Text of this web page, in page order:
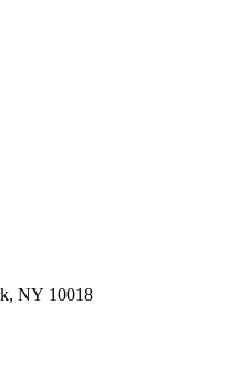
NY 10018